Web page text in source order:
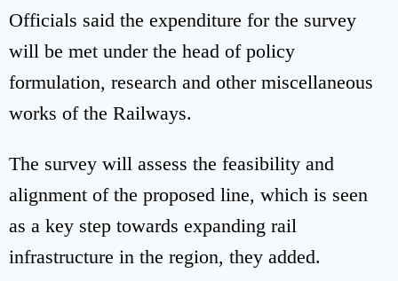
Officials said the expenditure for the survey
will be met under the head of policy
formulation, research and other miscellaneous
works of the Railways.
The survey will assess the feasibility and
alignment of the proposed line, which is seen
as a key step towards expanding rail
infrastructure in the region, they added.